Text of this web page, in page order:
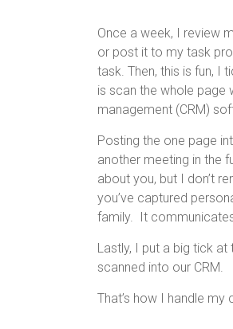
Once a week, I review
or post it to my task
task. Then, this is fun, I
is scan the whole page
management (CRM)
Posting the one page
another meeting in the
about you, but I don’t
you’ve captured
family. It
Lastly, I put a big tick
scanned into our CRM.
That’s how I handle